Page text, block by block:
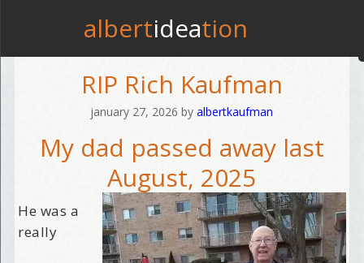
albertideation
RIP Rich Kaufman
january 27, 2026 byalbertkaufman
My dad passed away last
August, 2025
He was a
really